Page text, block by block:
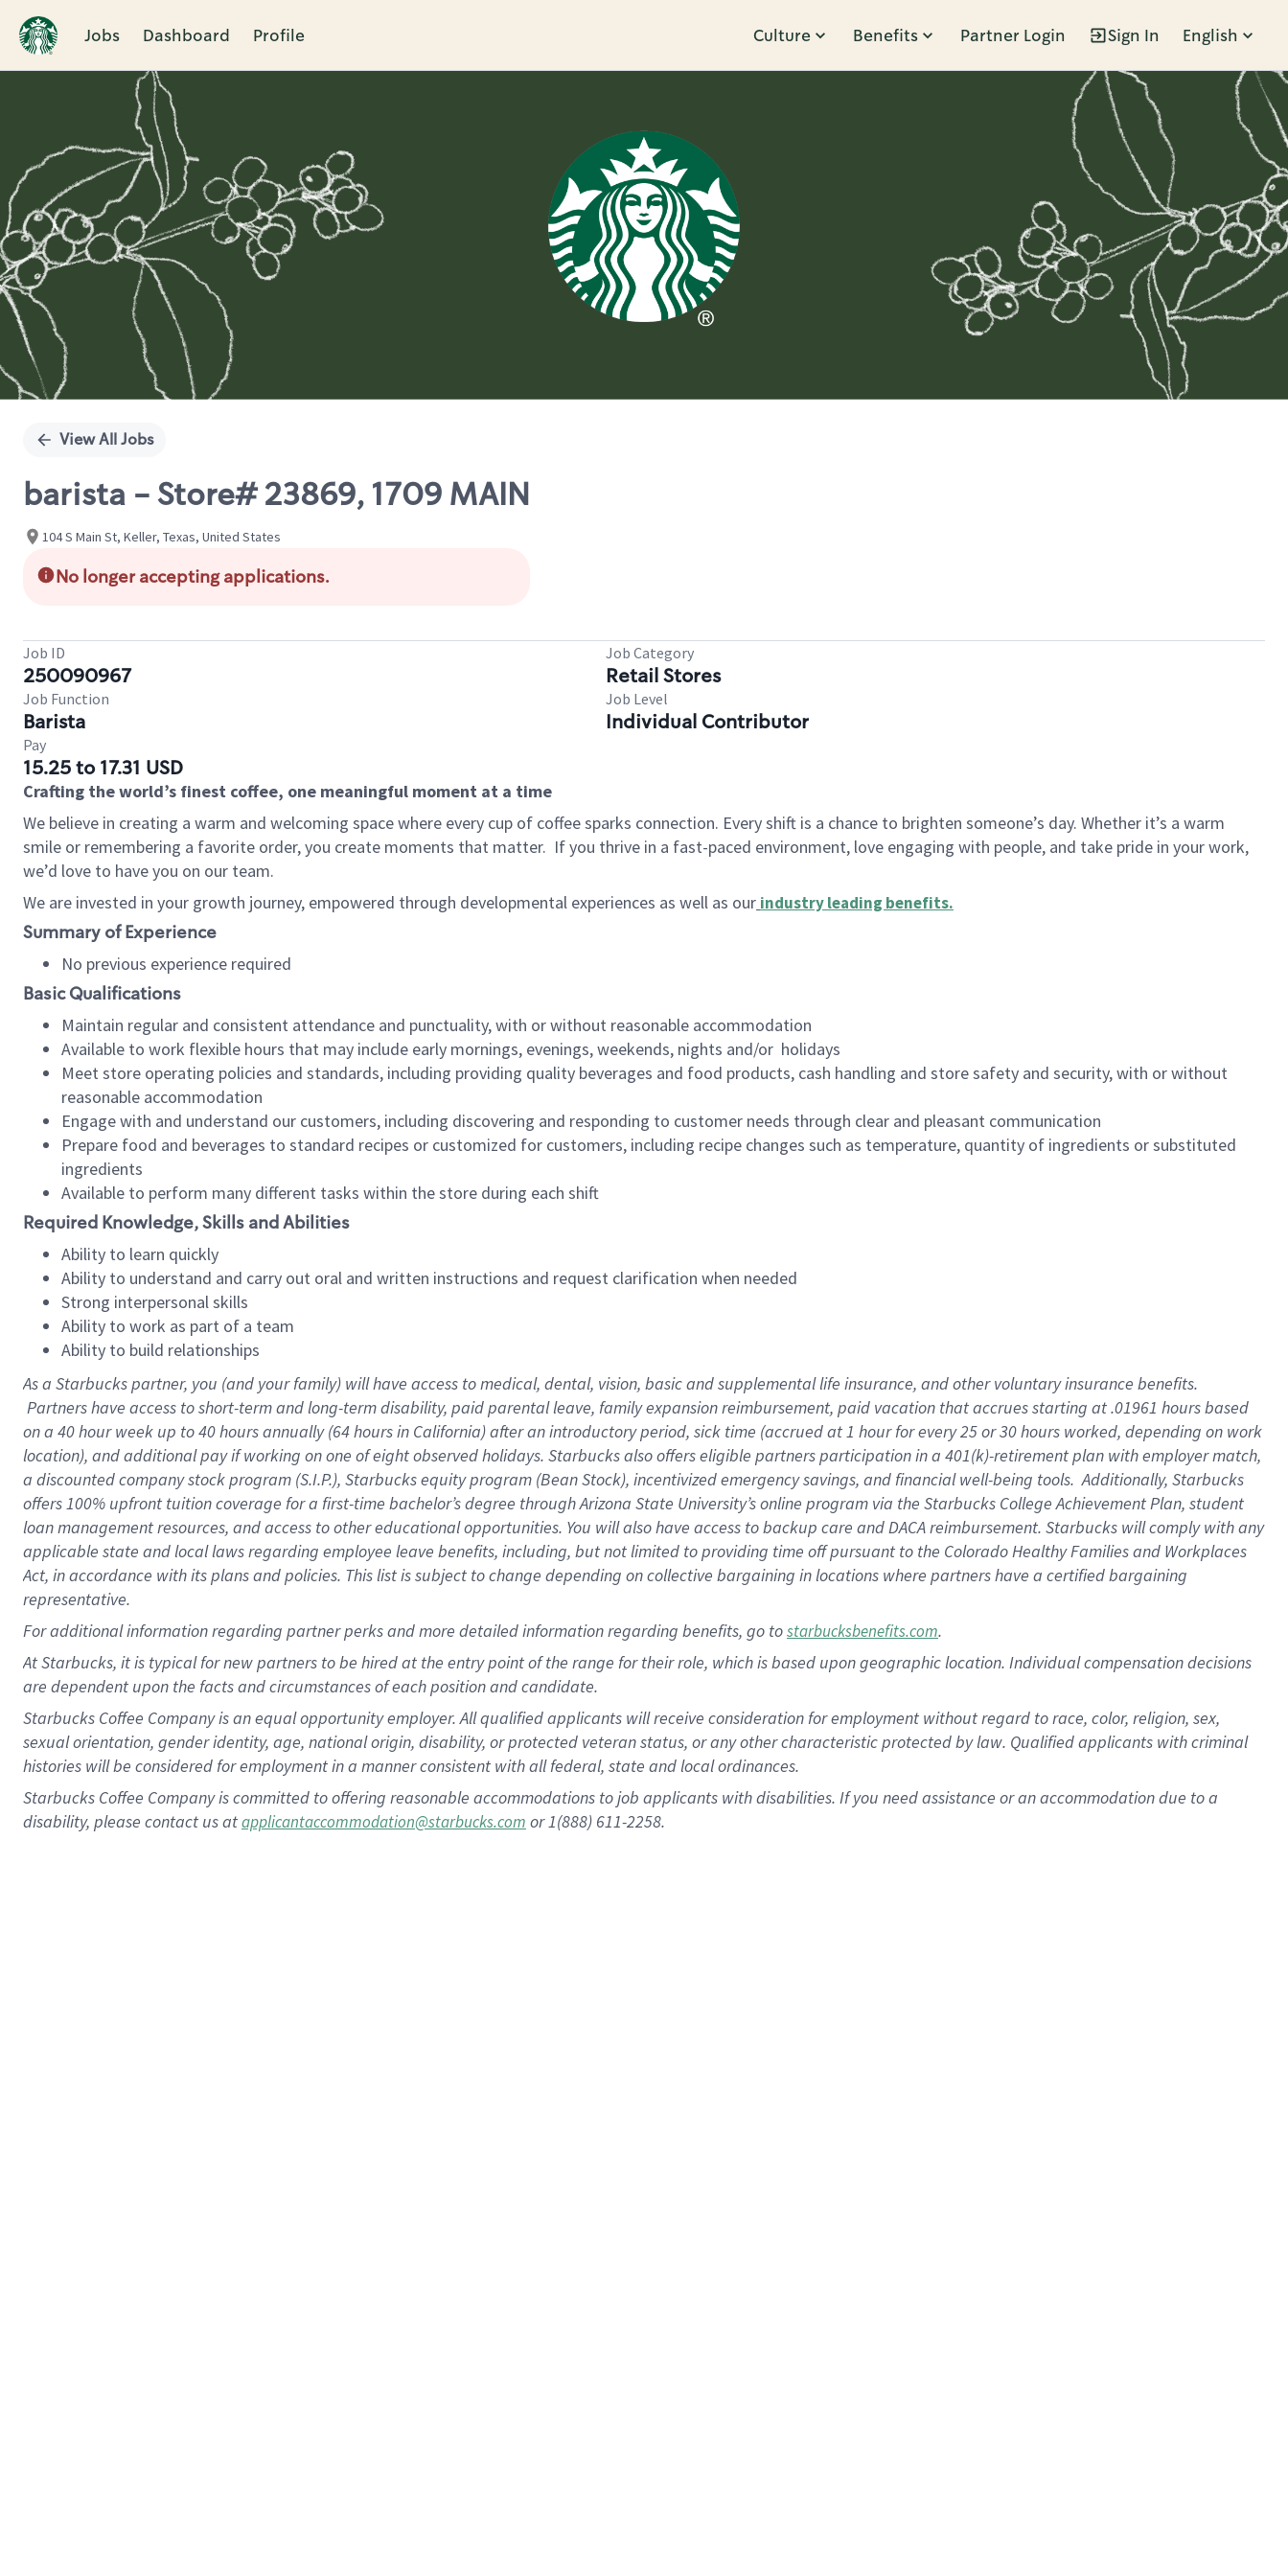
Jobs Dashboard Profile Culture Benefits Partner Login Sign In English
Single
View All Jobs
barista - Store# 23869, 1709 MAIN
104 S Main St, Keller, Texas, United States
No longer accepting applications.
Job ID
250090967
Job Category
Retail Stores
Job Function
Barista
Job Level
Individual Contributor
Pay
15.25 to 17.31 USD
Crafting the world’s finest coffee, one meaningful moment at a time
We believe in creating a warm and welcoming space where every cup of coffee sparks connection. Every shift is a chance to brighten someone’s day. Whether it’s a warm
smile or remembering a favorite order, you create moments that matter. If you thrive in a fast-paced environment, love engaging with people, and take pride in your work,
we’d love to have you on our team.
We are invested in your growth journey, empowered through developmental experiences as well as our industry leading benefits.
Summary of Experience
No previous experience required
Basic Qualifications
Maintain regular and consistent attendance and punctuality, with or without reasonable accommodation
Available to work flexible hours that may include early mornings, evenings, weekends, nights and/or holidays
Meet store operating policies and standards, including providing quality beverages and food products, cash handling and store safety and security, with or without
reasonable accommodation
Engage with and understand our customers, including discovering and responding to customer needs through clear and pleasant communication
Prepare food and beverages to standard recipes or customized for customers, including recipe changes such as temperature, quantity of ingredients or substituted
ingredients
Available to perform many different tasks within the store during each shift
Required Knowledge, Skills and Abilities
Ability to learn quickly
Ability to understand and carry out oral and written instructions and request clarification when needed
Strong interpersonal skills
Ability to work as part of a team
Ability to build relationships
As a Starbuckspartner, you (and your family) will have access to medical, dental, vision, basic and supplemental life insurance, and other voluntary insurance benefits.
Partners have access to short-term and long-term disability, paid parental leave, family expansion reimbursement, paid vacation that accrues starting at .01961 hours based
on a 40 hourweek up to40 hoursannually (64 hoursin California) after an introductory period, sick time (accrued at 1 hour for every 25 or 30 hours worked, depending on work
location), and additional pay if working on one of eight observed holidays. Starbucks also offers eligible partners participation in a 401(k)-retirement plan with employer match,
a discounted company stock program (S.I.P.), Starbucks equity program (Bean Stock), incentivized emergency savings, and financial well-being tools. Additionally, Starbucks
offers 100% upfront tuition coverage for a first-time bachelor’s degree through Arizona State University’s online program via the Starbucks College Achievement Plan, student
loan management resources, and access to other educational opportunities. You will also have access to backup care and DACA reimbursement. Starbucks will comply with any
applicable state and local laws regarding employee leave benefits, including, but not limited to providing time off pursuant to the Colorado Healthy Families and Workplaces
Act, in accordance with its plans and policies. This list is subject to change depending on collective bargaining in locations where partners have a certified bargaining
representative.
Foradditional information regarding partner perks and more detailed information regarding benefits, go tostarbucksbenefits.com.
At Starbucks, it is typical for new partners to be hired at the entry point of the range for their role, which is based upon geographic location. Individual compensation decisions
are dependent upon the facts and circumstances of each position and candidate.
Starbucks Coffee Company is an equal opportunity employer. All qualified applicants will receive consideration for employment without regard to race, color, religion, sex,
sexual orientation, gender identity, age, national origin, disability, or protected veteran status, or any other characteristic protected by law. Qualified applicants with criminal
histories will be considered for employment in a manner consistent with all federal, state and local ordinances.
Starbucks Coffee Company is committed to offering reasonable accommodations to job applicants with disabilities. If you need assistance or an accommodation due to a
disability, please contact us atapplicantaccommodation@starbucks.com or 1(888) 611-2258.